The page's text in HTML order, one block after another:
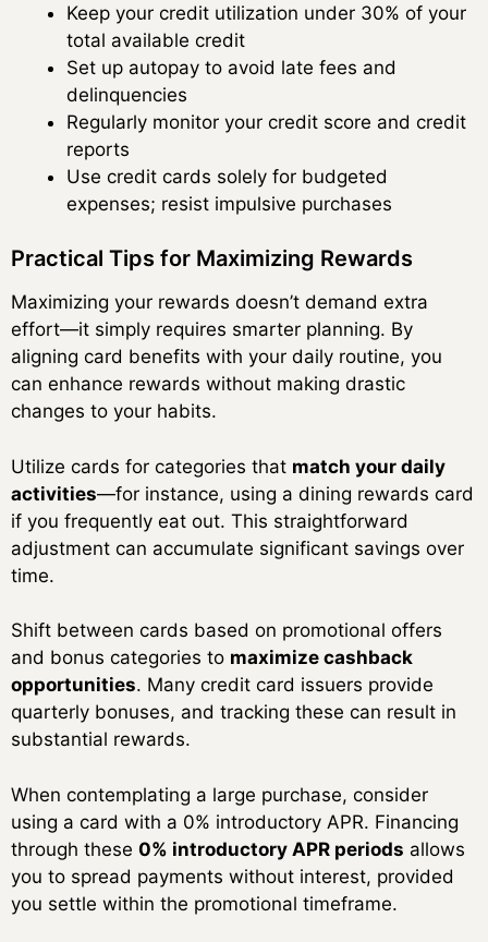
Keep your credit utilization under 30% of your
total available credit
Set up autopay to avoid late fees and
delinquencies
Regularly monitor your credit score and credit
reports
Use credit cards solely for budgeted
expenses; resist impulsive purchases
Practical Tips for Maximizing Rewards
Maximizing your rewards doesn’t demand extra
effort—it simply requires smarter planning. By
aligning card benefits with your daily routine, you
can enhance rewards without making drastic
changes to your habits.
Utilize cards for categories that match your daily
activities—for instance, using a dining rewards card
if you frequently eat out. This straightforward
adjustment can accumulate significant savings over
time.
Shift between cards based on promotional offers
and bonus categories to maximize cashback
opportunities. Many credit card issuers provide
quarterly bonuses, and tracking these can result in
substantial rewards.
When contemplating a large purchase, consider
using a card with a 0% introductory APR. Financing
through these 0% introductory APR periods allows
you to spread payments without interest, provided
you settle within the promotional timeframe.